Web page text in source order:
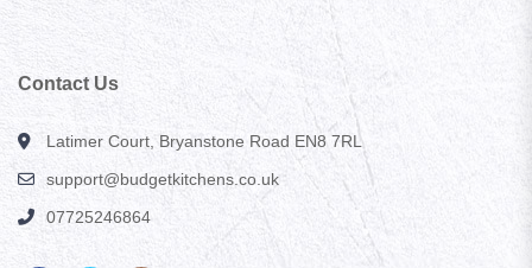
Contact Us
Latimer Court, Bryanstone Road EN8 7RL
support@budgetkitchens.co.uk
07725246864